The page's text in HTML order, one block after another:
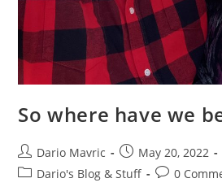
So where have we
Post
author:
Dario Mavric
Post
published:
May 20, 2022
PostDario's Blog & Stuff
Post0